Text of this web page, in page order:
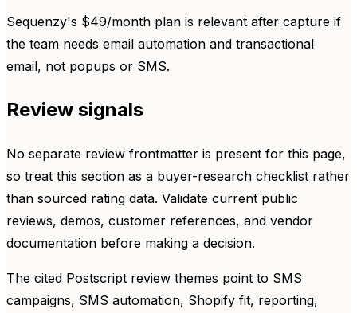
Sequenzy's $49/month plan is relevant after capture if
the team needs email automation and transactional
email, not popups or SMS.
Review signals
No separate review frontmatter is present for this page,
so treat this section as a buyer-research checklist rather
than sourced rating data. Validate current public
reviews, demos, customer references, and vendor
documentation before making a decision.
The cited Postscript review themes point to SMS
campaigns, SMS automation, Shopify fit, reporting,